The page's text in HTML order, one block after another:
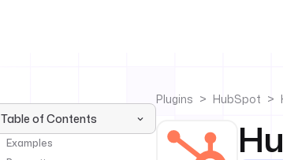
Table of Contents
Examples
Plugins HubSpot